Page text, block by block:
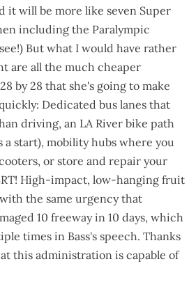
it will be more like seven Super
including the Paralympic
But what I would have rather
are all the much cheaper
by 28 that she's going to make
Dedicated bus lanes that
driving, an LA River bike path
a start), mobility hubs where you
or store and repair your
High-impact, low-hanging fruit
the same urgency that
10 freeway in 10 days, which
times in Bass's speech. Thanks
this administration is capable of